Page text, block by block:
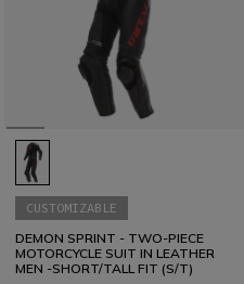
CUSTOMIZABLE
DEMON SPRINT - TWO-PIECE
MOTORCYCLE SUIT IN LEATHER
MEN -SHORT/TALL FIT (S/T)